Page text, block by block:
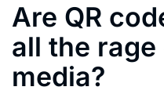
Are QR
all the
media?